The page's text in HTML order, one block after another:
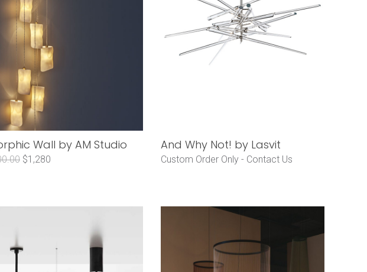
Wall by AM Studio
$1,280
And Why Not! by Lasvit
Custom Order Only - Contact Us